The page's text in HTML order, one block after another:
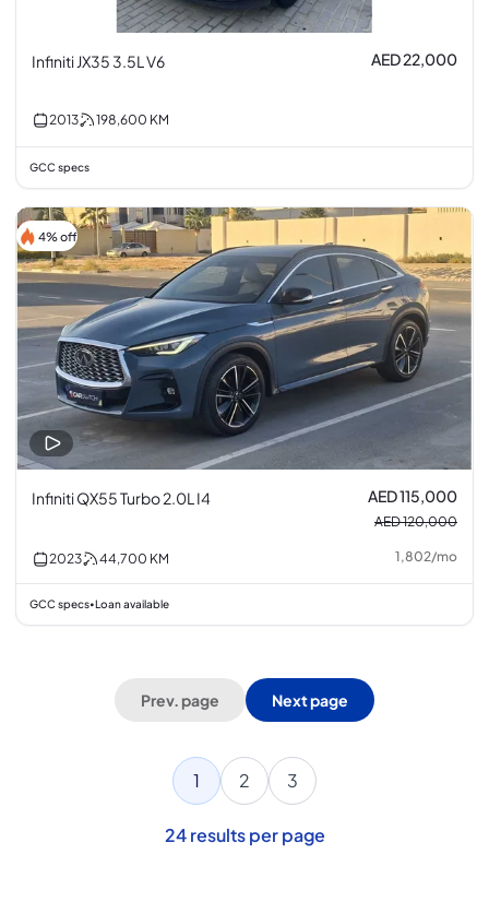
Infiniti JX35 3.5L V6 AED 22,000
2013 198,600 KM
GCC specs
4% off
Infiniti QX55 Turbo 2.0L I4 AED 115,000
AED 120,000
2023 44,700 KM 1,802/mo
GCC specs• Loan available
Prev. page Next page
1 2 3
24 results per page